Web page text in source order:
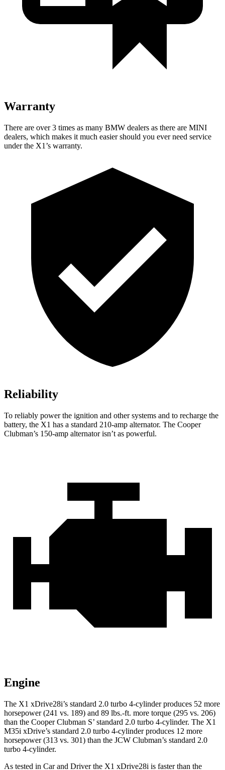
Warranty
There are over 3 times as many BMW dealers as there are MINI
dealers, which makes it much easier should you ever need service
under the X1’s warranty.
Reliability
To reliably power the ignition and other systems and to recharge the
battery, the X1 has a standard 210-amp alternator. The Cooper
Clubman’s 150-amp alternator isn’t as powerful.
Engine
The X1 xDrive28i’s standard 2.0 turbo 4-cylinder produces 52 more
horsepower (241 vs. 189) and 89 lbs.-ft. more torque (295 vs. 206)
than the Cooper Clubman S’ standard 2.0 turbo 4-cylinder. The X1
M35i xDrive’s standard 2.0 turbo 4-cylinder produces 12 more
horsepower (313 vs. 301) than the JCW Clubman’s standard 2.0
turbo 4-cylinder.
As tested in Car and Driverthe X1 xDrive28i is faster than the